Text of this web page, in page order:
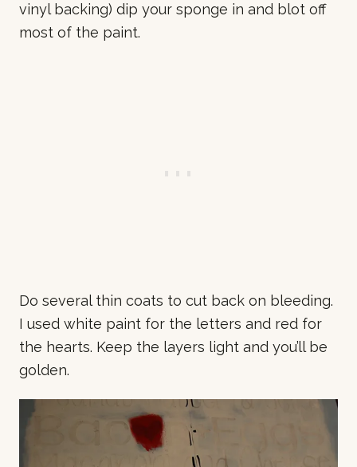
vinyl backing) dip your sponge in and blot off
most of the paint.
Do several thin coats to cut back on bleeding.
I used white paint for the letters and red for
the hearts. Keep the layers light and you’ll be
golden.